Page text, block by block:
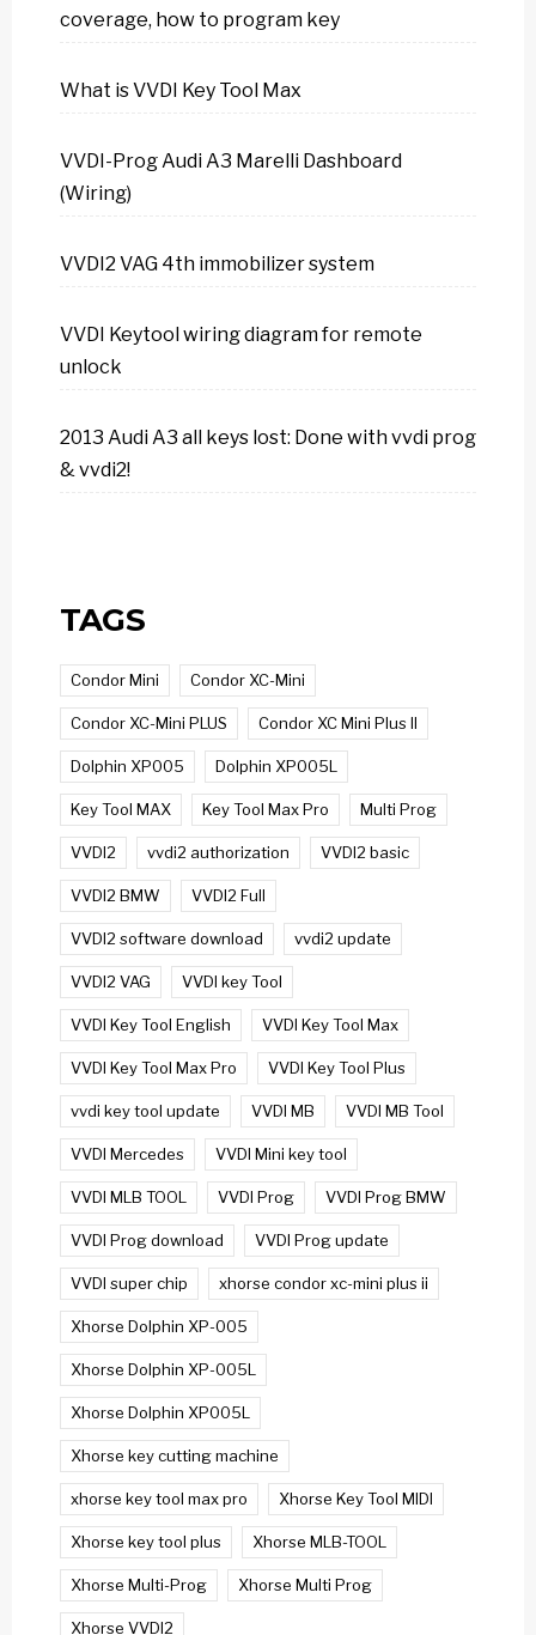
coverage, how to program key
What is VVDI Key Tool Max
VVDI-Prog Audi A3 Marelli Dashboard
(Wiring)
VVDI2 VAG 4th immobilizer system
VVDI Keytool wiring diagram for remote
unlock
2013 Audi A3 all keys lost: Done with vvdi prog
& vvdi2!
TAGS
Condor Mini Condor XC-Mini
Condor XC-Mini PLUS Condor XC Mini Plus II
Dolphin XP005 Dolphin XP005L
Key Tool MAX Key Tool Max Pro Multi Prog
VVDI2 vvdi2 authorization VVDI2 basic
VVDI2 BMW VVDI2 Full
VVDI2 software download vvdi2 update
VVDI2 VAG VVDI key Tool
VVDI Key Tool English VVDI Key Tool Max
VVDI Key Tool Max Pro VVDI Key Tool Plus
vvdi key tool update VVDI MB VVDI MB Tool
VVDI Mercedes VVDI Mini key tool
VVDI MLB TOOL VVDI Prog VVDI Prog BMW
VVDI Prog download VVDI Prog update
VVDI super chip xhorse condor xc-mini plus ii
Xhorse Dolphin XP-005
Xhorse Dolphin XP-005L
Xhorse Dolphin XP005L
Xhorse key cutting machine
xhorse key tool max pro Xhorse Key Tool MIDI
Xhorse key tool plus Xhorse MLB-TOOL
Xhorse Multi-Prog Xhorse Multi Prog
Xhorse VVDI2